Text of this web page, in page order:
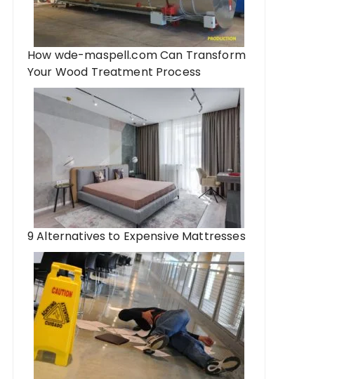
How wde-maspell.com Can Transform
Your Wood Treatment Process
9 Alternatives to Expensive Mattresses